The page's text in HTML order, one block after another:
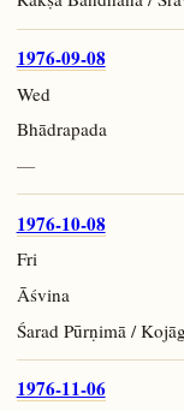
1976-09-08
Wed
Bhādrapada
—
1976-10-08
Fri
Āśvina
Śarad Pūrṇimā /
1976-11-06